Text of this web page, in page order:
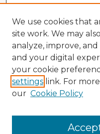
Browse Advisors
We use cookies that
site work. We may
analyze, improve,
and your digital
your cookie
settings link. For
our Cookie Policy